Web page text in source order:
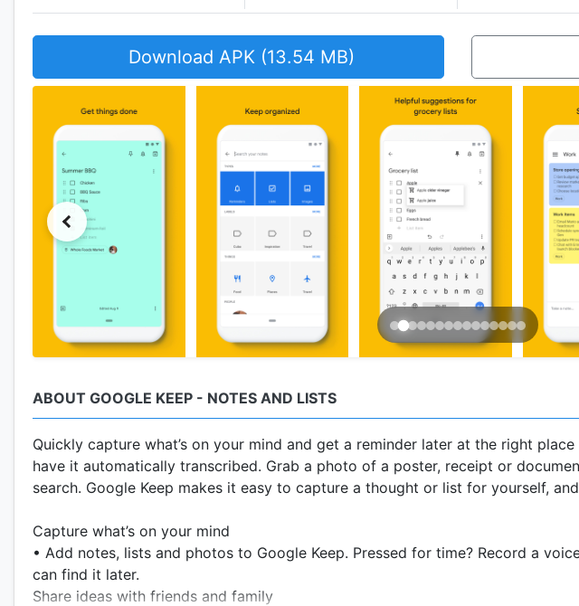
Download APK (13.54 MB)
ABOUT GOOGLE KEEP - NOTES AND LISTS
Quickly capture what’s on your mind and get a reminder later at the right
have it automatically transcribed. Grab a photo of a poster, receipt or
search. Google Keep makes it easy to capture a thought or list for yourself,
Capture what’s on your mind
• Add notes, lists and photos to Google Keep. Pressed for time? Record a
can find it later.
Share ideas with friends and family